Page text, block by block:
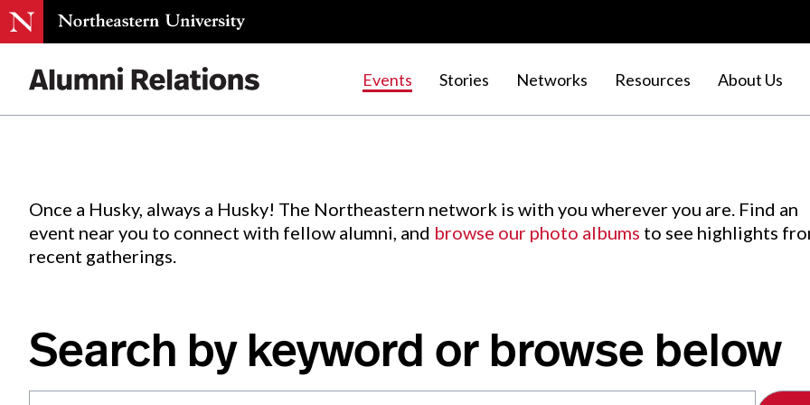
Events Stories Networks Resources About Us
Events.
Once a Husky, always a Husky! The Northeastern network is with you wherever you are. Find an
event near you to connect with fellow alumni, and browse our photo albums to see highlights
recent gatherings.
Search by keyword or browse below